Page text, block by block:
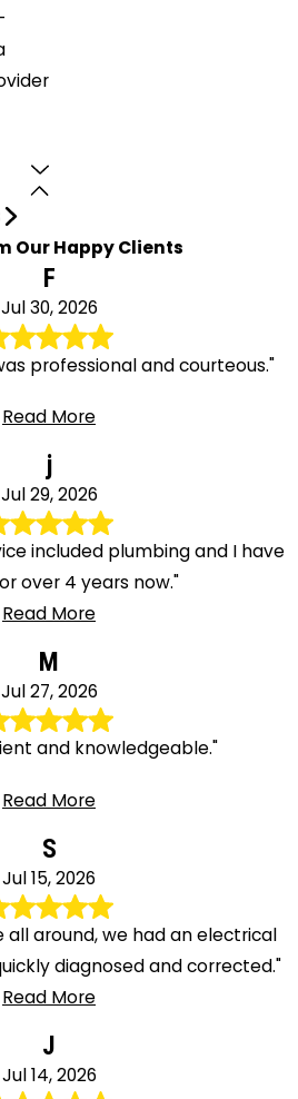
Our Happy Clients
F
Jul 30, 2026
professional and courteous."
Read More
j
Jul 29, 2026
included plumbing and I have
over 4 years now."
Read More
M
Jul 27, 2026
and knowledgeable."
Read More
S
Jul 15, 2026
all around, we had an electrical
diagnosed and corrected."
Read More
J
Jul 14, 2026